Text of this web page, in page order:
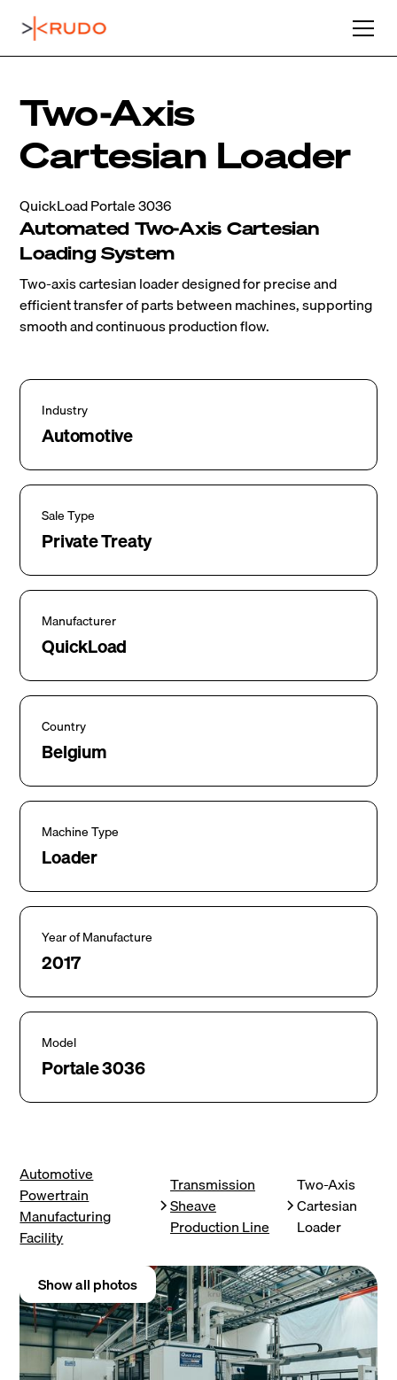
Two-Axis
Cartesian Loader
QuickLoad Portale 3036
Automated Two-Axis Cartesian
Loading System
Two-axis cartesian loader designed for precise and
efficient transfer of parts between machines, supporting
smooth and continuous production flow.
Industry
Automotive
Sale Type
Private Treaty
Manufacturer
QuickLoad
Country
Belgium
Machine Type
Loader
Year of Manufacture
2017
Model
Portale 3036
Automotive
Powertrain
Manufacturing
Facility
Transmission
Sheave
Production Line
Two-Axis
Cartesian
Loader
Show all photos